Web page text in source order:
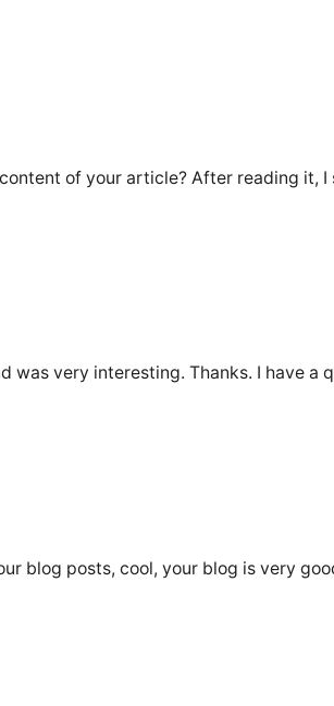
of your article? After reading it,
was very interesting. Thanks. I have a
blog posts, cool, your blog is very